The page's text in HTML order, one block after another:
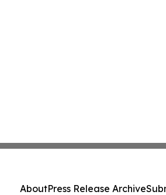
AboutPress Release Archive